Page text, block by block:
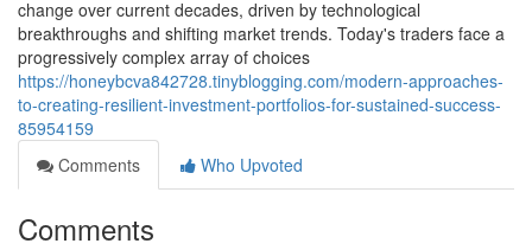
change over current decades, driven by technological
breakthroughs and shifting market trends. Today's traders face a
progressively complex array of choices
https://honeybcva842728.tinyblogging.com/modern-approaches-
to-creating-resilient-investment-portfolios-for-sustained-success-
85954159
Comments
Who Upvoted
Comments